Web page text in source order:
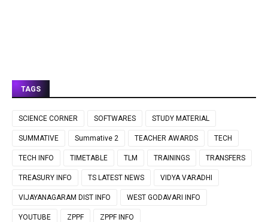
TAGS
SCIENCE CORNER SOFTWARES STUDY MATERIAL
SUMMATIVE Summative 2 TEACHER AWARDS TECH
TECH INFO TIMETABLE TLM TRAININGS TRANSFERS
TREASURY INFO TS LATEST NEWS VIDYA VARADHI
VIJAYANAGARAM DIST INFO WEST GODAVARI INFO
YOUTUBE ZPPF ZPPF INFO